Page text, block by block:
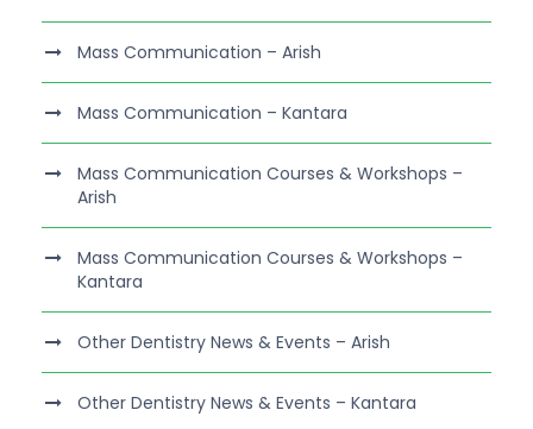
Mass Communication – Arish
Mass Communication – Kantara
Mass Communication Courses & Workshops –
Arish
Mass Communication Courses & Workshops –
Kantara
Other Dentistry News & Events – Arish
Other Dentistry News & Events – Kantara